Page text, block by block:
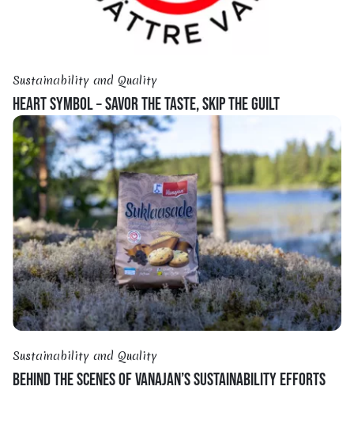
Sustainability and Quality
HEART SYMBOL – SAVOR THE TASTE, SKIP THE GUILT
Sustainability and Quality
BEHIND THE SCENES OF VANAJAN’S SUSTAINABILITY EFFORTS